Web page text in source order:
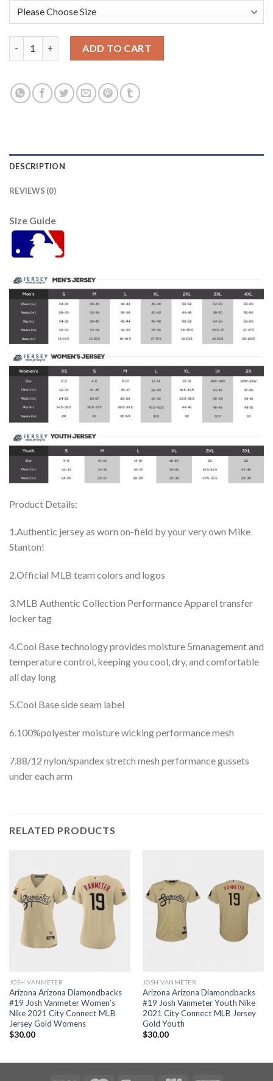
ADD TO CART
DESCRIPTION
REVIEWS (0)
Size Guide
Product Details:
1.Authentic jersey as worn on-field by your very own Mike
Stanton!
2.Official MLB team colors and logos
3.MLB Authentic Collection Performance Apparel transfer
locker tag
4.Cool Base technology provides moisture 5management and
temperature control, keeping you cool, dry, and comfortable
all day long
5.Cool Base side seam label
6.100%polyester moisture wicking performance mesh
7.88/12 nylon/spandex stretch mesh performance gussets
under each arm
RELATED PRODUCTS
JOSH VANMETER
Arizona Arizona Diamondbacks
#19 Josh Vanmeter Women’s
Nike 2021 City Connect MLB
Jersey Gold Womens
$30.00
JOSH VANMETER
Arizona Arizona Diamondbacks
#19 Josh Vanmeter Youth Nike
2021 City Connect MLB Jersey
Gold Youth
$30.00